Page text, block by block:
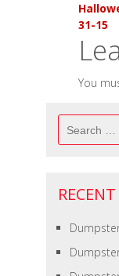
31-15
You
Search
for: